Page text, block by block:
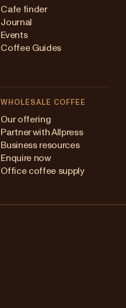
Cafe finder
Journal
Events
Coffee Guides
WHOLESALE COFFEE
Our offering
Partner with Allpress
Business resources
Enquire now
Office coffee supply